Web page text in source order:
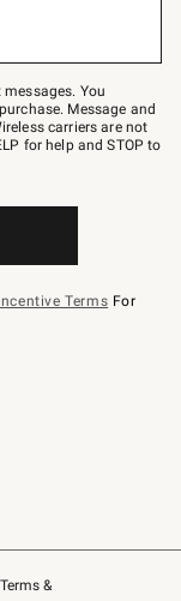
Terms &
You
Message and
carriers are not
for help and STOP to
Terms For